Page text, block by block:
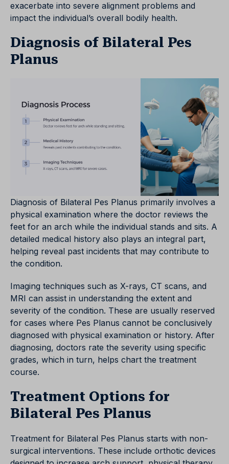
exacerbate into severe alignment problems and
impact the individual’s overall bodily health.
Diagnosis of Bilateral Pes
Planus
Diagnosis of Bilateral Pes Planus primarily involves a
physical examination where the doctor reviews the
feet for an arch while the individual stands and sits. A
detailed medical history also plays an integral part,
helping reveal past incidents that may contribute to
the condition.
Imaging techniques such as X-rays, CT scans, and
MRI can assist in understanding the extent and
severity of the condition. These are usually reserved
for cases where Pes Planus cannot be conclusively
diagnosed with physical examination or history. After
diagnosing, doctors rate the severity using specific
grades, which in turn, helps chart the treatment
course.
Treatment Options for
Bilateral Pes Planus
Treatment for Bilateral Pes Planus starts with non-
surgical interventions. These include orthotic devices